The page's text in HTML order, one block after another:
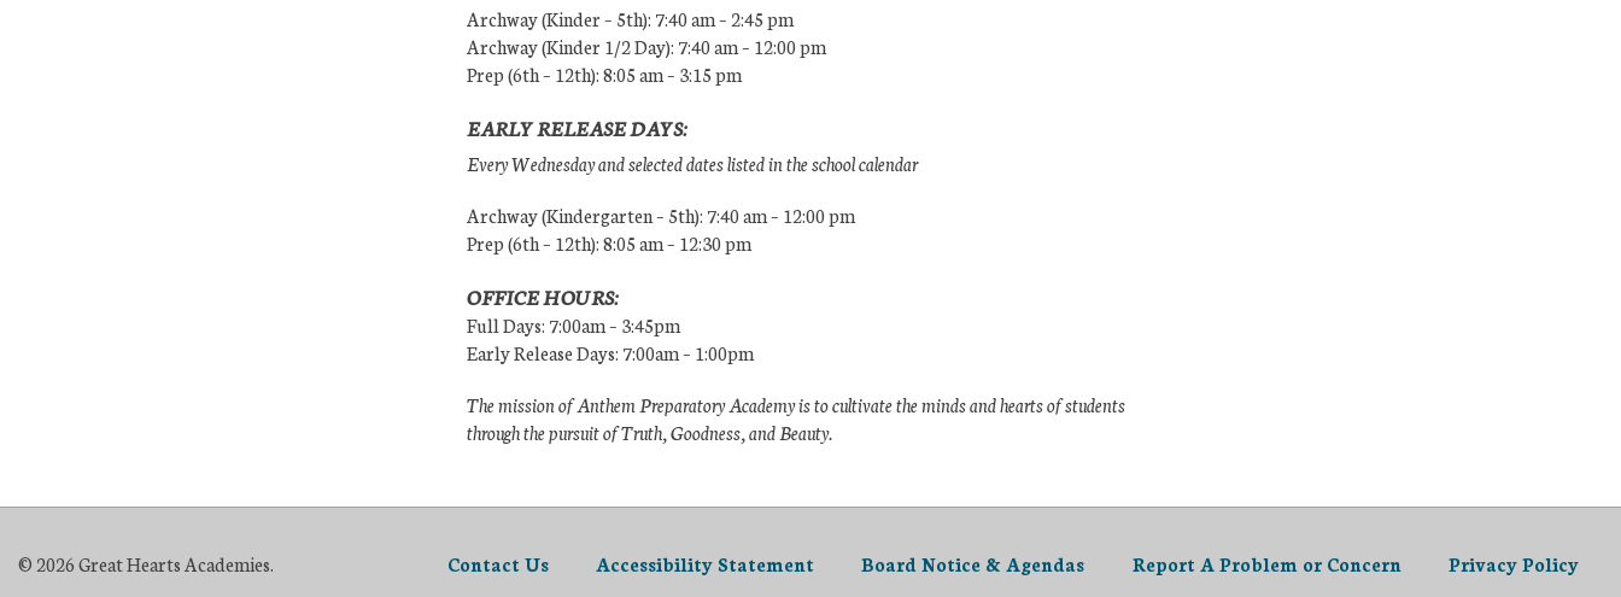
Archway (Kinder – 5th): 7:40 am – 2:45 pm
Archway (Kinder 1/2 Day): 7:40 am – 12:00 pm
Prep (6th – 12th): 8:05 am – 3:15 pm
EARLY RELEASE DAYS:
Every Wednesday and selected dates listed in the school calendar
Archway (Kindergarten – 5th): 7:40 am – 12:00 pm
Prep (6th – 12th): 8:05 am – 12:30 pm
OFFICE HOURS:
Full Days: 7:00am – 3:45pm
Early Release Days: 7:00am – 1:00pm
The mission of Anthem Preparatory Academy is to cultivate the minds and hearts of students
through the pursuit of Truth, Goodness, and Beauty.
© 2026 Great Hearts Academies. Contact Us Accessibility Statement Board Notice & Agendas Report A Problem or Concern Privacy Policy